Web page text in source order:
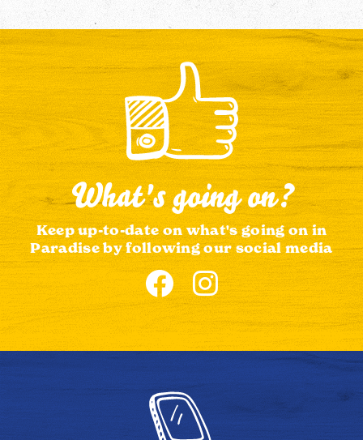
What's going on?
Keep up-to-date on what's going on in
Paradise by following our social media